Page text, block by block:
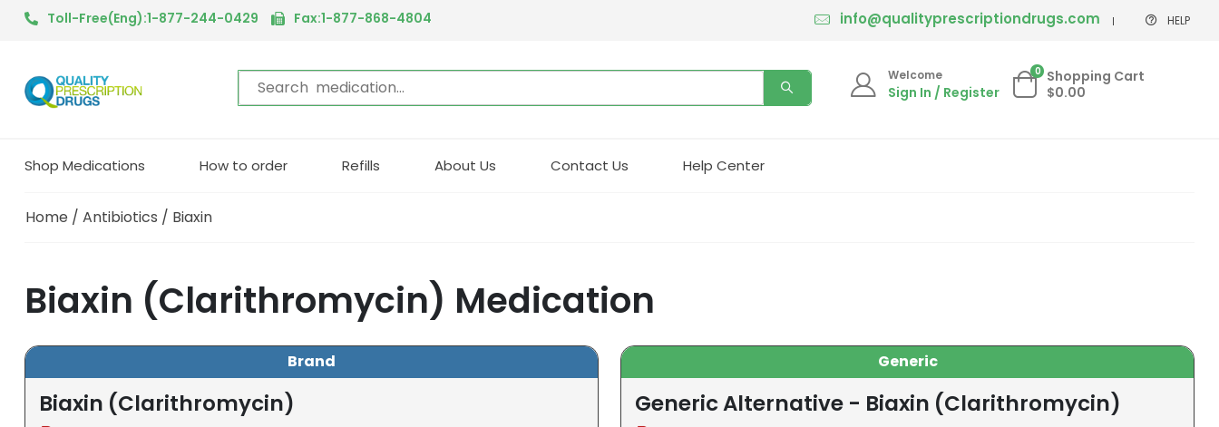
Toll-Free(Eng):1-877-244-0429 Fax:1-877-868-4804 info@qualityprescriptiondrugs.com HELP
Welcome
Sign In / Register
0 Shopping Cart
$0.00
Shop Medications How to order Refills About Us Contact Us Help Center
Home / Antibiotics / Biaxin
Biaxin (Clarithromycin) Medication
Brand
Biaxin (Clarithromycin)
Generic
Generic Alternative - Biaxin (Clarithromycin)